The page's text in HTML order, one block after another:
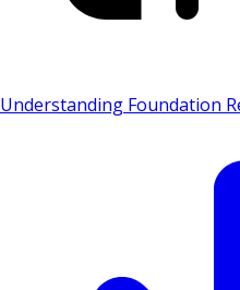
Understanding Foundation